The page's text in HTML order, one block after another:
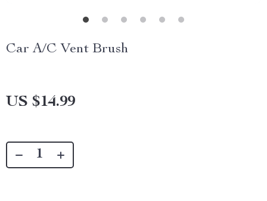
Car A/C Vent Brush
US $14.99